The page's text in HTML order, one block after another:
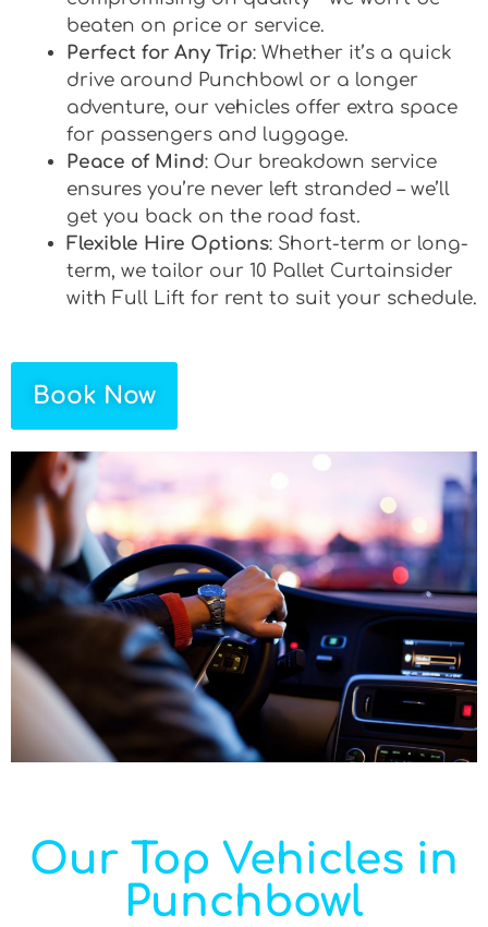
beaten on price or service.
Perfect for Any Trip: Whether it’s a quick
drive around Punchbowl or a longer
adventure, our vehicles offer extra space
for passengers and luggage.
Peace of Mind: Our breakdown service
ensures you’re never left stranded – we’ll
get you back on the road fast.
Flexible Hire Options: Short-term or long-
term, we tailor our 10 Pallet Curtainsider
with Full Lift for rent to suit your schedule.
Book Now
Our Top Vehicles in
Punchbowl